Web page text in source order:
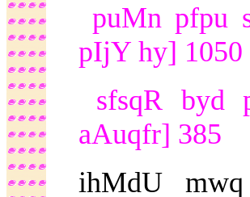
puMn pfpu
pIjY hy] 1050
sfsqR byd
aAuqfr] 385
ihMdU